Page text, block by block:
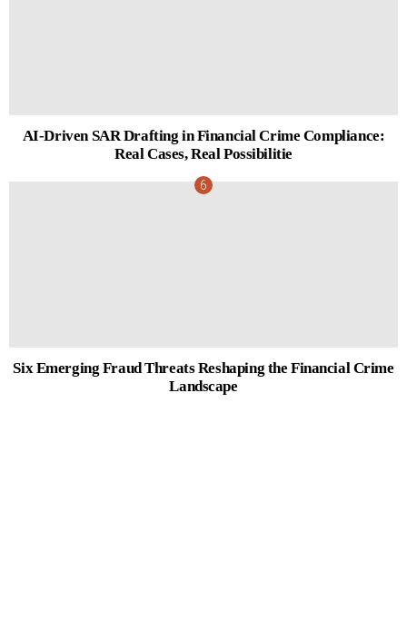
AI-Driven SAR Drafting in Financial Crime Compliance:
Real Cases, Real Possibilitie
Six Emerging Fraud Threats Reshaping the Financial Crime
Landscape